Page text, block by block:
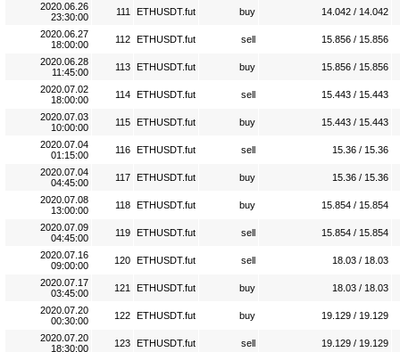
2020.06.26
23:30:00
111 ETHUSDT.fut buy 14.042 / 14.042
2020.06.27
18:00:00
112 ETHUSDT.fut sell 15.856 / 15.856
2020.06.28
11:45:00
113 ETHUSDT.fut buy 15.856 / 15.856
2020.07.02
18:00:00
114 ETHUSDT.fut sell 15.443 / 15.443
2020.07.03
10:00:00
115 ETHUSDT.fut buy 15.443 / 15.443
2020.07.04
01:15:00
116 ETHUSDT.fut sell 15.36 / 15.36
2020.07.04
04:45:00
117 ETHUSDT.fut buy 15.36 / 15.36
2020.07.08
13:00:00
118 ETHUSDT.fut buy 15.854 / 15.854
2020.07.09
04:45:00
119 ETHUSDT.fut sell 15.854 / 15.854
2020.07.16
09:00:00
120 ETHUSDT.fut sell 18.03 / 18.03
2020.07.17
03:45:00
121 ETHUSDT.fut buy 18.03 / 18.03
2020.07.20
00:30:00
122 ETHUSDT.fut buy 19.129 / 19.129
2020.07.20
18:30:00
123 ETHUSDT.fut sell 19.129 / 19.129